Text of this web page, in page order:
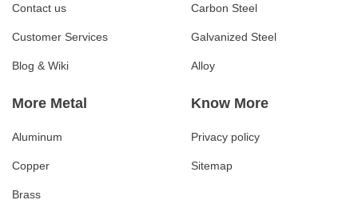
Contact us
Customer Services
Blog & Wiki
Carbon Steel
Galvanized Steel
Alloy
More Metal
Aluminum
Copper
Brass
Know More
Privacy policy
Sitemap